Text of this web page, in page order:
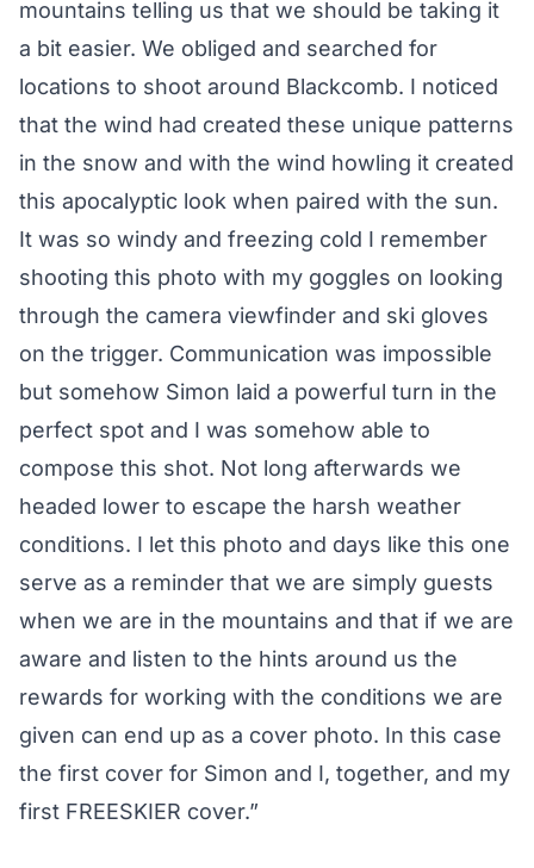
mountains telling us that we should be taking it
a bit easier. We obliged and searched for
locations to shoot around Blackcomb. I noticed
that the wind had created these unique patterns
in the snow and with the wind howling it created
this apocalyptic look when paired with the sun.
It was so windy and freezing cold I remember
shooting this photo with my goggles on looking
through the camera viewfinder and ski gloves
on the trigger. Communication was impossible
but somehow Simon laid a powerful turn in the
perfect spot and I was somehow able to
compose this shot. Not long afterwards we
headed lower to escape the harsh weather
conditions. I let this photo and days like this one
serve as a reminder that we are simply guests
when we are in the mountains and that if we are
aware and listen to the hints around us the
rewards for working with the conditions we are
given can end up as a cover photo. In this case
the first cover for Simon and I, together, and my
first FREESKIER cover.”